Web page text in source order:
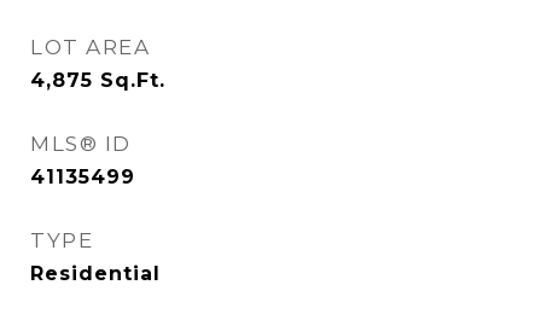
LOT AREA
4,875 Sq.Ft.
MLS® ID
41135499
TYPE
Residential